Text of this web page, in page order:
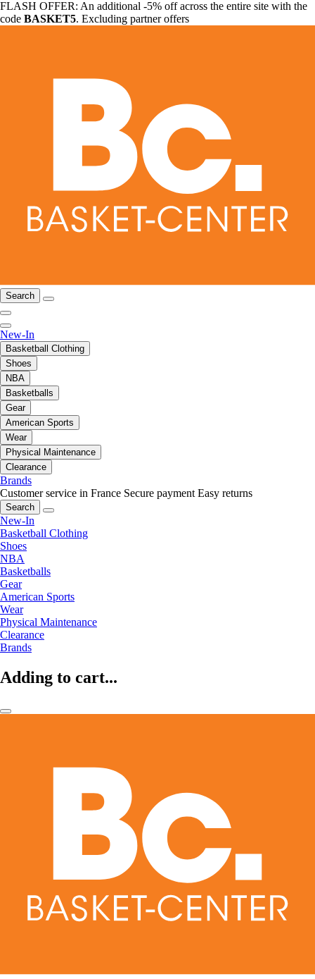
FLASH OFFER: An additional -5% off across the entire site with the
code BASKET5. Excluding partner offers
Search
New-In
Basketball Clothing
Shoes
NBA
Basketballs
Gear
American Sports
Wear
Physical Maintenance
Clearance
Brands
Customer service in France Secure payment Easy returns
Search
New-In
Basketball Clothing
Shoes
NBA
Basketballs
Gear
American Sports
Wear
Physical Maintenance
Clearance
Brands
Adding to cart...